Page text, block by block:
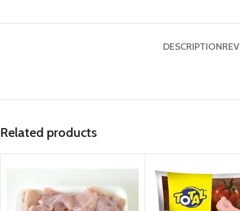
DESCRIPTION
Related products